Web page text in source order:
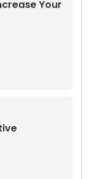
Your